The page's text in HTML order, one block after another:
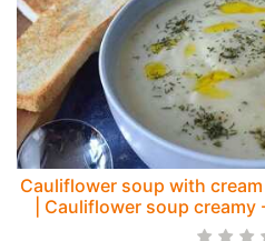
Cauliflower soup with
| Cauliflower soup